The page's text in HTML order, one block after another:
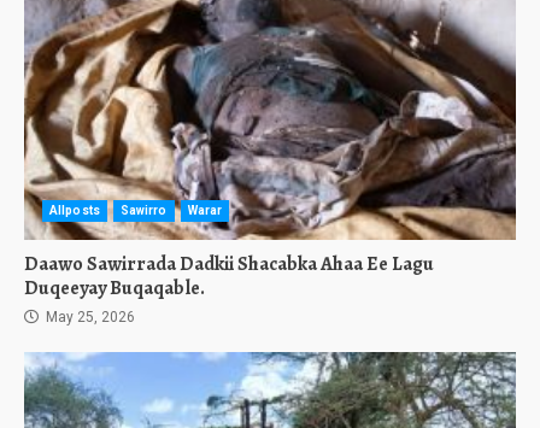
Allposts Sawirro Warar
Daawo Sawirrada Dadkii Shacabka Ahaa Ee Lagu
Duqeeyay Buqaqable.
May 25, 2026